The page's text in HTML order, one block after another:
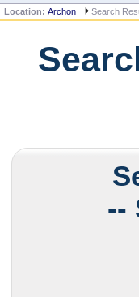
Location:Archon Search
--